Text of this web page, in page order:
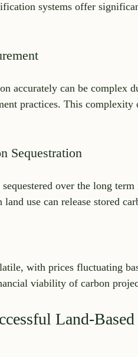
systems offer
accurately can be complex
practices. This complexity
Sequestration
over the long
use can release stored
with prices fluctuating
viability of carbon
Land-